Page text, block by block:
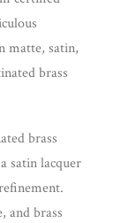
matte, satin,
brass
brass
satin lacquer
and brass